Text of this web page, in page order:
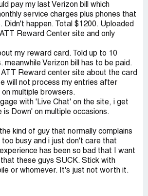
pay my last Verizon bill which
service charges plus phones that
Didn't happen. Total $1200. Uploaded
Reward Center site and only
my reward card. Told up to 10
meanwhile Verizon bill has to be paid.
ATT Reward center site about the card
will not process my entries after
multiple browsers.
with 'Live Chat' on the site, i get
is Down' on multiple occasions.
kind of guy that normally complains
too busy and i just don't care that
has been so bad that I want
these guys SUCK. Stick with
or whomever. It's just not worth it.